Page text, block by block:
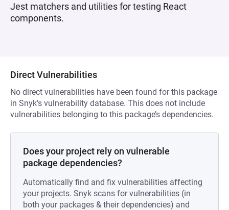
Jest matchers and utilities for testing React
components.
Direct Vulnerabilities
No direct vulnerabilities have been found for this package
in Snyk’s vulnerability database. This does not include
vulnerabilities belonging to this package’s dependencies.
Does your project rely on vulnerable
package dependencies?
Automatically find and fix vulnerabilities affecting
your projects. Snyk scans for vulnerabilities (in
both your packages & their dependencies) and